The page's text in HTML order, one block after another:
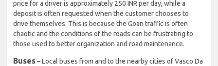
price for a driver is approximately 250 INR per day, while a
deposit is often requested when the customer chooses to
drive themselves. This is because the Goan traffic is often
chaotic and the conditions of the roads can be frustrating to
those used to better organization and road maintenance.
Buses– Local buses from and to the nearby cities of Vasco Da